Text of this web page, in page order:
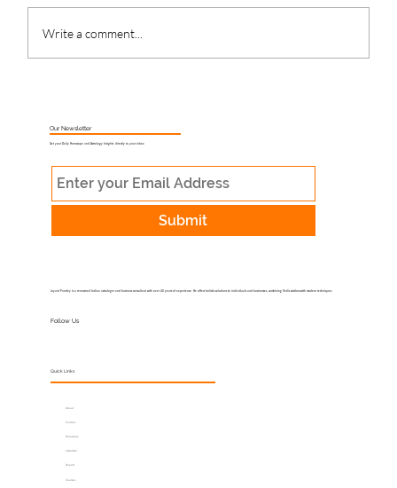
Write a comment...
Our Newsletter
Get your Daily Horoscope and Astrology Insights directly to your inbox
Submit
Jayant Pandey is a renowned Indian astrologer and business consultant with over 40 years of experience. He offers holistic solutions to individuals and businesses, combining Vedic wisdom with modern techniques.
Follow Us
Quick Links
About
Services
Calculator
Horoscope
Report
Courses